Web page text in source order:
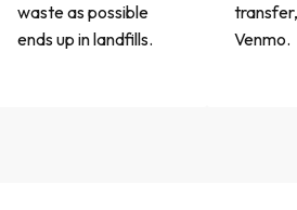
waste as possible
ends up in landfills.
Venmo.